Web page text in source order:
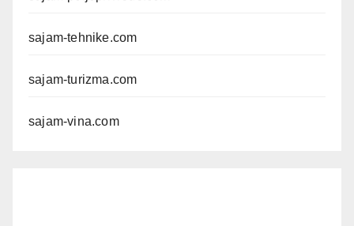
sajam-tehnike.com
sajam-turizma.com
sajam-vina.com